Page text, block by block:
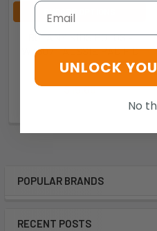
POPULAR BRANDS
RECENT POSTS
CHOOSE OPTIONS
BOTANY KIDS POLOS -
W3307 - AUSSIE PACIFIC
Aussie Pacific
$15.60
Email
UNLOCK
No